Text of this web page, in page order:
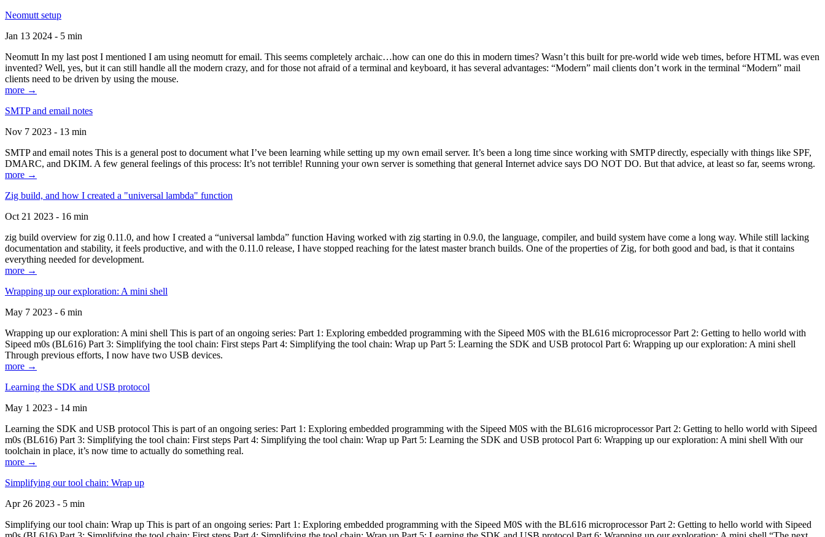
Neomutt setup
Jan 13 2024 - 5 min
Neomutt In my last post I mentioned I am using neomutt for email. This seems completely archaic…how can one do this in modern times? Wasn’t this built for pre-world wide web times, before HTML was even
invented? Well, yes, but it can still handle all the modern crazy, and for those not afraid of a terminal and keyboard, it has several advantages: “Modern” mail clients don’t work in the terminal “Modern” mail
clients need to be driven by using the mouse.
more →
SMTP and email notes
Nov 7 2023 - 13 min
SMTP and email notes This is a general post to document what I’ve been learning while setting up my own email server. It’s been a long time since working with SMTP directly, especially with things like SPF,
DMARC, and DKIM. A few general feelings of this process: It’s not terrible! Running your own server is something that general Internet advice says DO NOT DO. But that advice, at least so far, seems wrong.
more →
Zig build, and how I created a "universal lambda" function
Oct 21 2023 - 16 min
zig build overview for zig 0.11.0, and how I created a “universal lambda” function Having worked with zig starting in 0.9.0, the language, compiler, and build system have come a long way. While still lacking
documentation and stability, it feels productive, and with the 0.11.0 release, I have stopped reaching for the latest master branch builds. One of the properties of Zig, for both good and bad, is that it contains
everything needed for development.
more →
Wrapping up our exploration: A mini shell
May 7 2023 - 6 min
Wrapping up our exploration: A mini shell This is part of an ongoing series: Part 1: Exploring embedded programming with the Sipeed M0S with the BL616 microprocessor Part 2: Getting to hello world with
Sipeed m0s (BL616) Part 3: Simplifying the tool chain: First steps Part 4: Simplifying the tool chain: Wrap up Part 5: Learning the SDK and USB protocol Part 6: Wrapping up our exploration: A mini shell
Through previous efforts, I now have two USB devices.
more →
Learning the SDK and USB protocol
May 1 2023 - 14 min
Learning the SDK and USB protocol This is part of an ongoing series: Part 1: Exploring embedded programming with the Sipeed M0S with the BL616 microprocessor Part 2: Getting to hello world with Sipeed
m0s (BL616) Part 3: Simplifying the tool chain: First steps Part 4: Simplifying the tool chain: Wrap up Part 5: Learning the SDK and USB protocol Part 6: Wrapping up our exploration: A mini shell With our
toolchain in place, it’s now time to actually do something real.
more →
Simplifying our tool chain: Wrap up
Apr 26 2023 - 5 min
Simplifying our tool chain: Wrap up This is part of an ongoing series: Part 1: Exploring embedded programming with the Sipeed M0S with the BL616 microprocessor Part 2: Getting to hello world with Sipeed